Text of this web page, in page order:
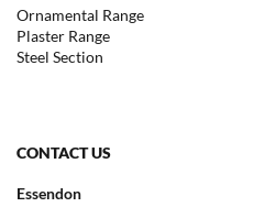
Ornamental Range
Plaster Range
Steel Section
CONTACT US
Essendon